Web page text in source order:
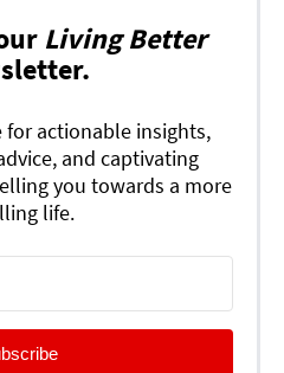
Living Better
actionable insights,
and captivating
you towards a more
life.